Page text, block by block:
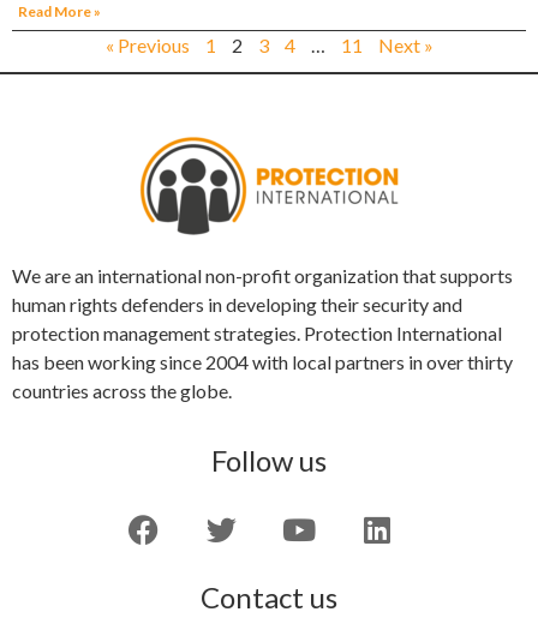
Read More »
« Previous 1 2 3 4 11 Next »
We are an international non-profit organization that supports
human rights defenders in developing their security and
protection management strategies. Protection International
has been working since 2004 with local partners in over thirty
countries across the globe.
Follow us
Contact us